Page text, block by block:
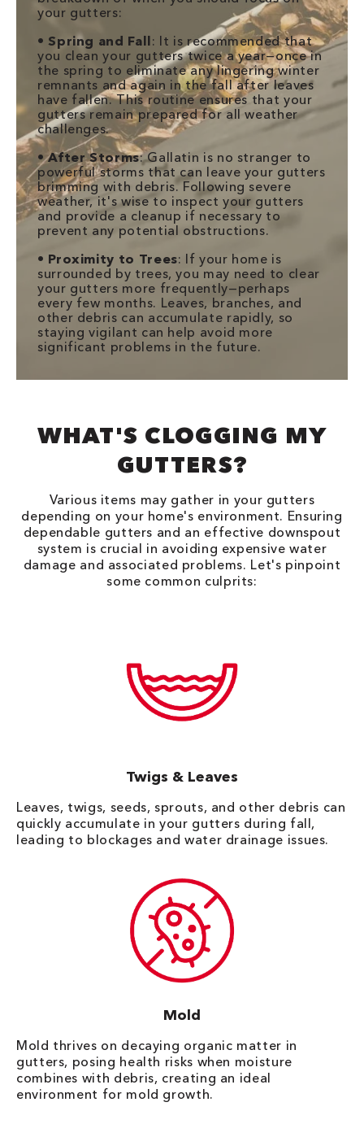
your gutters:
• Spring and Fall: It is recommended that
you clean your gutters twice a year—once in
the spring to eliminate any lingering winter
remnants and again in the fall after leaves
have fallen. This routine ensures that your
gutters remain prepared for all weather
challenges.
•After Storms: Gallatin is no stranger to
powerful storms that can leave your gutters
brimming with debris. Following severe
weather, it's wise to inspect your gutters
and provide a cleanup if necessary to
prevent any potential obstructions.
• Proximity to Trees: If your home is
surrounded by trees, you may need to clear
your gutters more frequently—perhaps
every few months. Leaves, branches, and
other debris can accumulate rapidly, so
staying vigilant can help avoid more
significant problems in the future.
WHAT'S CLOGGING MY
GUTTERS?
Various items may gather in your gutters
depending on your home's environment. Ensuring
dependable gutters and an effective downspout
system is crucial in avoiding expensive water
damage and associated problems. Let's pinpoint
some common culprits:
Twigs & Leaves
Leaves, twigs, seeds, sprouts, and other debris can
quickly accumulate in your gutters during fall,
leading to blockages and water drainage issues.
Mold
Mold thrives on decaying organic matter in
gutters, posing health risks when moisture
combines with debris, creating an ideal
environment for mold growth.